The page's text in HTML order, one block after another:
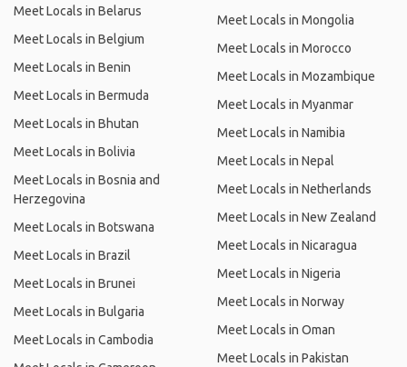
Meet Locals in Belarus
Meet Locals in Belgium
Meet Locals in Benin
Meet Locals in Bermuda
Meet Locals in Bhutan
Meet Locals in Bolivia
Meet Locals in Bosnia and
Herzegovina
Meet Locals in Botswana
Meet Locals in Brazil
Meet Locals in Brunei
Meet Locals in Bulgaria
Meet Locals in Cambodia
Meet Locals in Mongolia
Meet Locals in Morocco
Meet Locals in Mozambique
Meet Locals in Myanmar
Meet Locals in Namibia
Meet Locals in Nepal
Meet Locals in Netherlands
Meet Locals in New Zealand
Meet Locals in Nicaragua
Meet Locals in Nigeria
Meet Locals in Norway
Meet Locals in Oman
Meet Locals in Pakistan